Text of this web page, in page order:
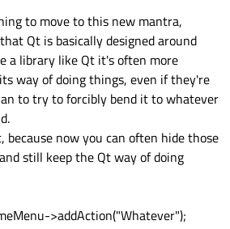
to move to this new mantra,
Qt is basically designed around
a library like Qt it's often more
way of doing things, even if they're
to try to forcibly bend it to whatever
because now you can often hide those
still keep the Qt way of doing
>addAction("Whatever");